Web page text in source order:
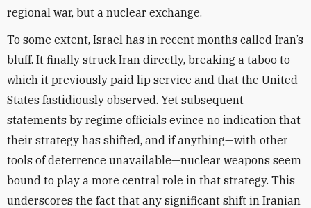
regional war, but a nuclear exchange.
To some extent, Israel has in recent months called Iran’s
bluff. It finally struck Iran directly, breaking a taboo to
which it previously paid lip service and that the United
States fastidiously observed. Yet subsequent
statements by regime officials evince no indication that
their strategy has shifted, and if anything—with other
tools of deterrence unavailable—nuclear weapons seem
bound to play a more central role in that strategy. This
underscores the fact that any significant shift in Iranian